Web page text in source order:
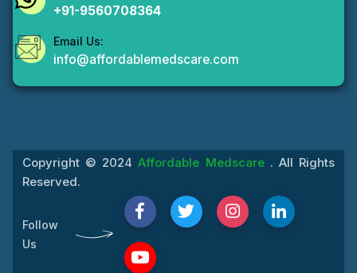
+91-9560708364
Email Us:
info@affordablemedscare.com
Copyright © 2024Affordable Medscare . All Rights
Reserved.
Follow
Us